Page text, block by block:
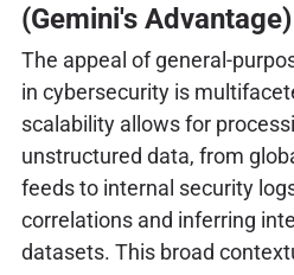
(Gemini's Advantage)
The appeal of general-
in cybersecurity is
scalability allows for
unstructured data, from
feeds to internal security
correlations and inferring
datasets. This broad